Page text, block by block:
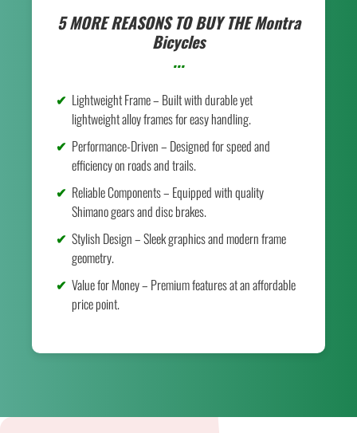
5 MORE REASONS TO BUY THEMontra
Bicycles
...
Lightweight Frame – Built with durable yet
lightweight alloy frames for easy handling.
Performance-Driven – Designed for speed and
efficiency on roads and trails.
Reliable Components – Equipped with quality
Shimano gears and disc brakes.
Stylish Design – Sleek graphics and modern frame
geometry.
Value for Money – Premium features at an affordable
price point.